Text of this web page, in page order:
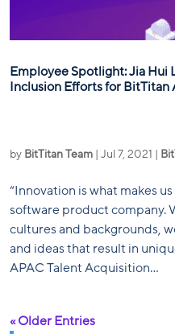
Employee Spotlight: Jia Hui
Inclusion Efforts for BitTitan
by BitTitan Team Jul 7, 2021
“Innovation is what makes
software product company.
cultures and backgrounds,
and ideas that result in
APAC Talent Acquisition...
« Older Entries